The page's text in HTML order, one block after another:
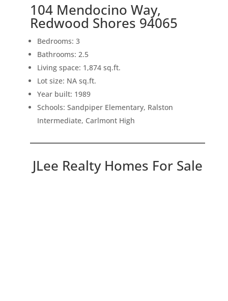
104 Mendocino Way,
Redwood Shores 94065
Bedrooms: 3
Bathrooms: 2.5
Living space: 1,874 sq.ft.
Lot size: NA sq.ft.
Year built: 1989
Schools: Sandpiper Elementary, Ralston
Intermediate, Carlmont High
JLee Realty Homes For Sale